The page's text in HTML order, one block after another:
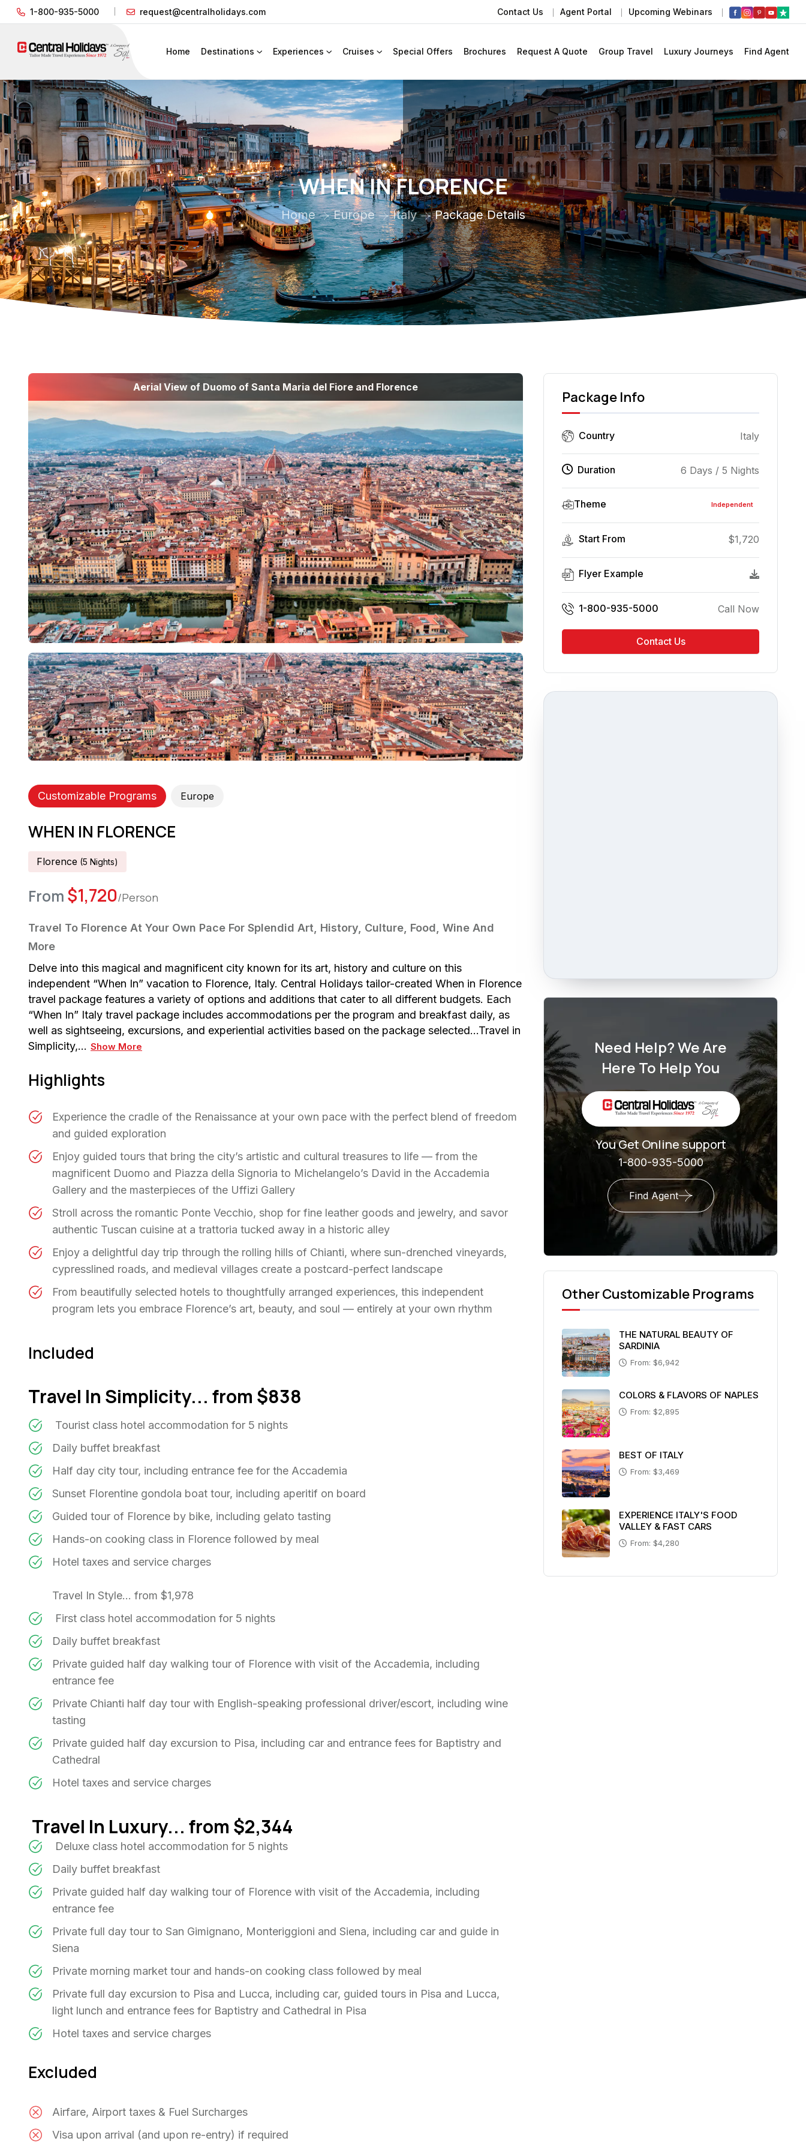
1-800-935-5000 request@centralholidays.com Contact Us Agent Portal Upcoming Webinars
Home Destinations Experiences Cruises Special Offers Brochures Request A Quote Group Travel Luxury Journeys Find Agent
WHEN IN FLORENCE
Home Europe Italy Package Details
Aerial View of Duomo of Santa Maria del Fiore and Florence
Customizable Programs Europe
WHEN IN FLORENCE
Florence (5 NightS)
From $1,720/Person
Travel To Florence At Your Own Pace For Splendid Art, History, Culture, Food, Wine And
More
Delve into this magical and magnificent city known for its art, history and culture on this
independent “When In” vacation to Florence, Italy. Central Holidays tailor-created When in Florence
travel package features a variety of options and additions that cater to all different budgets. Each
“When In” Italy travel package includes accommodations per the program and breakfast daily, as
well as sightseeing, excursions, and experiential activities based on the package selected…Travel in
Simplicity,… Show More
Highlights
Experience the cradle of the Renaissance at your own pace with the perfect blend of freedom
and guided exploration
Enjoy guided tours that bring the city’s artistic and cultural treasures to life — from the
magnificent Duomo and Piazza della Signoria to Michelangelo’s David in the Accademia
Gallery and the masterpieces of the Uffizi Gallery
Stroll across the romantic Ponte Vecchio, shop for fine leather goods and jewelry, and savor
authentic Tuscan cuisine at a trattoria tucked away in a historic alley
Enjoy a delightful day trip through the rolling hills of Chianti, where sun-drenched vineyards,
cypresslined roads, and medieval villages create a postcard-perfect landscape
From beautifully selected hotels to thoughtfully arranged experiences, this independent
program lets you embrace Florence’s art, beauty, and soul — entirely at your own rhythm
Included
Travel In Simplicity... from $838
Tourist class hotel accommodation for 5 nights
Daily buffet breakfast
Half day city tour, including entrance fee for the Accademia
Sunset Florentine gondola boat tour, including aperitif on board
Guided tour of Florence by bike, including gelato tasting
Hands-on cooking class in Florence followed by meal
Hotel taxes and service charges
Travel In Style... from $1,978
First class hotel accommodation for 5 nights
Daily buffet breakfast
Private guided half day walking tour of Florence with visit of the Accademia, including
entrance fee
Private Chianti half day tour with English-speaking professional driver/escort, including wine
tasting
Private guided half day excursion to Pisa, including car and entrance fees for Baptistry and
Cathedral
Hotel taxes and service charges
Travel In Luxury... from $2,344
Deluxe class hotel accommodation for 5 nights
Daily buffet breakfast
Private guided half day walking tour of Florence with visit of the Accademia, including
entrance fee
Private full day tour to San Gimignano, Monteriggioni and Siena, including car and guide in
Siena
Private morning market tour and hands-on cooking class followed by meal
Private full day excursion to Pisa and Lucca, including car, guided tours in Pisa and Lucca,
light lunch and entrance fees for Baptistry and Cathedral in Pisa
Hotel taxes and service charges
Excluded
Airfare, Airport taxes & Fuel Surcharges
Visa upon arrival (and upon re-entry) if required
Package Info
Country Italy
Duration 6 Days / 5 Nights
Theme Independent
Start From $1,720
Flyer Example
1-800-935-5000 Call Now
Contact Us
Need Help? We Are
Here To Help You
You Get Online support
1-800-935-5000
Find Agent
Other Customizable Programs
THE NATURAL BEAUTY OF
SARDINIA
From: $6,942
COLORS & FLAVORS OF NAPLES
From: $2,895
BEST OF ITALY
From: $3,469
EXPERIENCE ITALY'S FOOD
VALLEY & FAST CARS
From: $4,280